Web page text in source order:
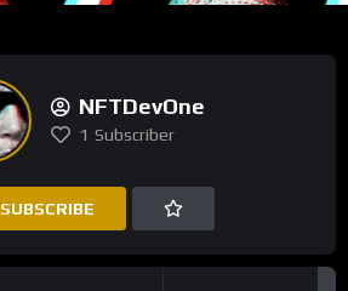
NFTDevOne
1 Subscriber
SUBSCRIBE